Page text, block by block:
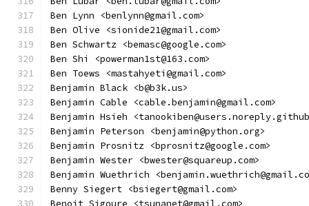
Ben Lynn <benlynn@gmail.com>
Ben Olive <sionide21@gmail.com>
Ben Schwartz <bemasc@google.com>
Ben Shi <powerman1st@163.com>
Ben Toews <mastahyeti@gmail.com>
Benjamin Black <b@b3k.us>
Benjamin Cable <cable.benjamin@gmail.com>
Benjamin Hsieh
Benjamin Peterson <benjamin@python.org>
Benjamin Prosnitz <bprosnitz@google.com>
Benjamin Wester <bwester@squareup.com>
Benjamin Wuethrich
Benny Siegert <bsiegert@gmail.com>
Benoit Sigoure <tsunanet@gmail.com>